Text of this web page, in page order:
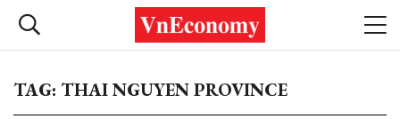
TAG: THAI NGUYEN PROVINCE